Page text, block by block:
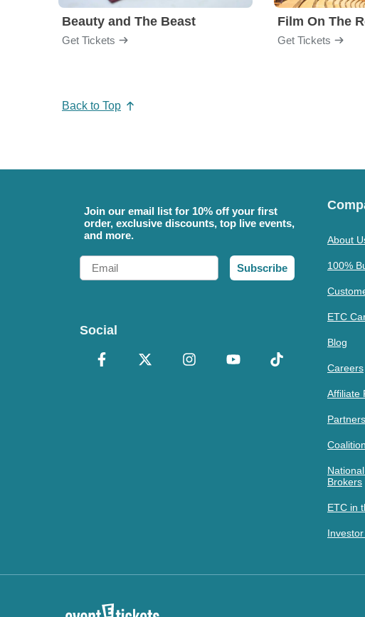
Beauty and The Beast
Get Tickets
Film On The
Get Tickets
Back to Top
Join our email list for 10% off your first
order, exclusive discounts, top live events,
and more.
Email
Subscribe
Social
About
100%
ETC
Blog
Careers
Affiliate
Brokers
ETC in